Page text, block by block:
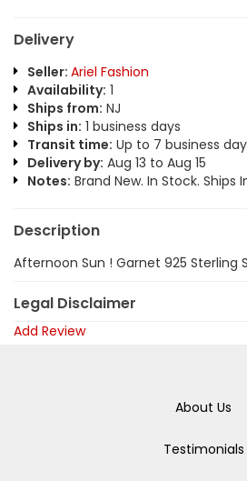
Delivery
Seller: Ariel Fashion
Availability: 1
Ships from: NJ
Ships in: 1 business days
Transit time: Up to 7 business
Delivery by: Aug 13 to Aug 15
Notes: Brand New. In Stock. Ships
Description
Afternoon Sun ! Garnet 925 Sterling
Legal Disclaimer
Add Review
About Us
Testimonials